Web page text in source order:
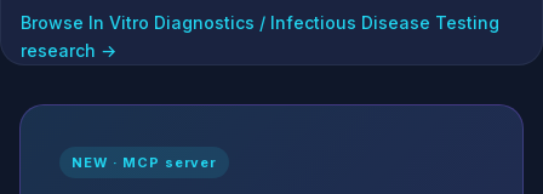
Browse In Vitro Diagnostics / Infectious Disease Testing
research →
NEW · MCP server